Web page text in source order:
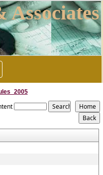
Associates